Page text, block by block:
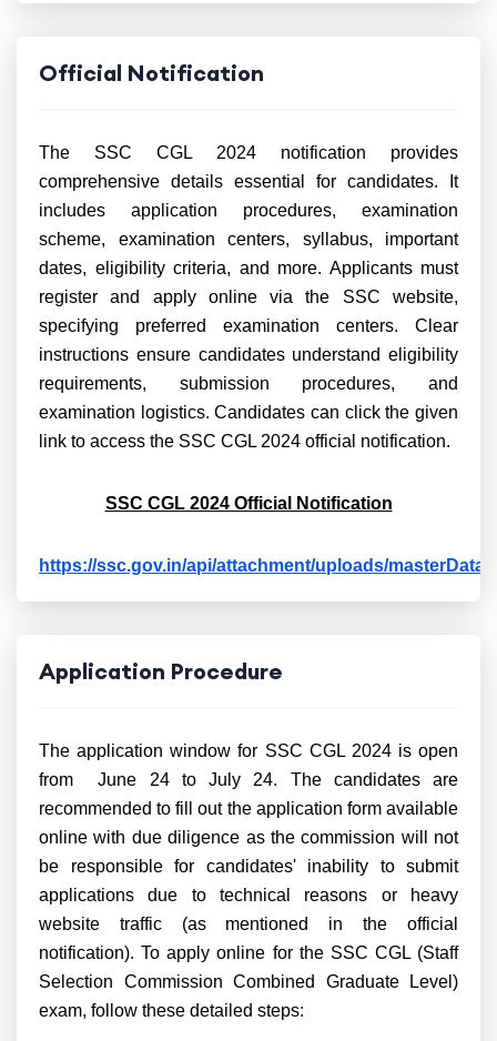
Official Notification
The SSC CGL 2024 notification provides
comprehensive details essential for candidates. It
includes application procedures, examination
scheme, examination centers, syllabus, important
dates, eligibility criteria, and more. Applicants must
register and apply online via the SSC website,
specifying preferred examination centers. Clear
instructions ensure candidates understand eligibility
requirements, submission procedures, and
examination logistics. Candidates can click the given
link to access the SSC CGL 2024 official notification.
SSC CGL 2024 Official Notification
https://ssc.gov.in/api/attachment/uploads/
Application Procedure
The application window for SSC CGL 2024 is open
from June 24 to July 24. The candidates are
recommended to fill out the application form available
online with due diligence as the commission will not
be responsible for candidates' inability to submit
applications due to technical reasons or heavy
website traffic (as mentioned in the official
notification). To apply online for the SSC CGL (Staff
Selection Commission Combined Graduate Level)
exam, follow these detailed steps: